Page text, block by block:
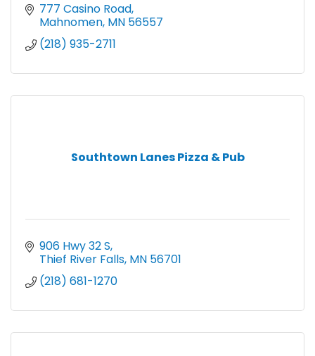
777 Casino Road
Mahnomen MN 56557
(218) 935-2711
Southtown Lanes Pizza & Pub
906 Hwy 32 S
Thief River Falls MN 56701
(218) 681-1270